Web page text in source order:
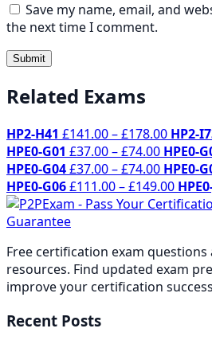
Save my name, email, and
the next time I comment.
Related Exams
HP2-H41 £141.00–£178.00Price
range:
£141.00
£178.00
HP2-
HPE0-G01 £37.00–£74.00Price
range:
£37.00
through
HPE0-
HPE0-G04£37.00–£74.00Price
range:
£37.00
HPE0-
HPE0-G06£111.00–£149.00Price
range:
Free certification exam
resources. Find updated exam
improve your certification
Recent Posts